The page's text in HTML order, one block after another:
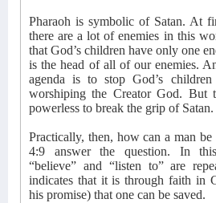
Pharaoh is symbolic of Satan. At
there are a lot of enemies in this
that God’s children have only one
is the head of all of our enemies.
agenda is to stop God’s
worshiping the Creator God. But
powerless to break the grip of Satan.
Practically, then, how can a man
4:9 answer the question. In
“believe” and “listen to” are
indicates that it is through faith in
his promise) that one can be saved.